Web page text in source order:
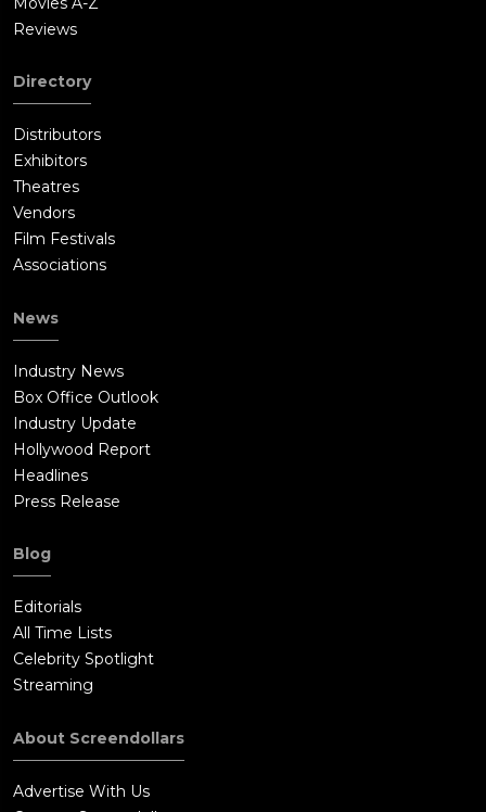
Reviews
Directory
Distributors
Exhibitors
Theatres
Vendors
Film Festivals
Associations
News
Industry News
Box Office Outlook
Industry Update
Hollywood Report
Headlines
Press Release
Blog
Editorials
All Time Lists
Celebrity Spotlight
Streaming
About Screendollars
Advertise With Us